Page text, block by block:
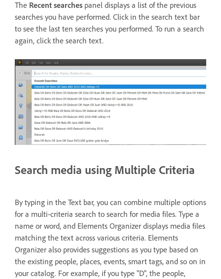
The Recent searches panel displays a list of the previous
searches you have performed. Click in the search text bar
to see the last ten searches you performed. To run a search
again, click the search text.
Search media using Multiple Criteria
By typing in the Text bar, you can combine multiple options
for a multi-criteria search to search for media files. Type a
name or word, and Elements Organizer displays media files
matching the text across various criteria. Elements
Organizer also provides suggestions as you type based on
the existing people, places, events, smart tags, and so on in
your catalog. For example, if you type "D", the people,